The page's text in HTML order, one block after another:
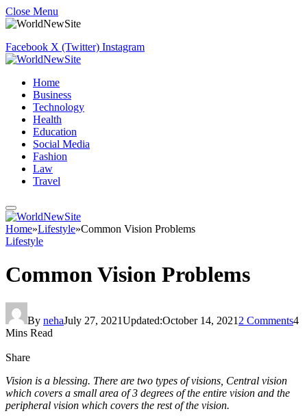
Close Menu
Facebook X (Twitter) Instagram
Home
Business
Technology
Health
Education
Social Media
Fashion
Law
Travel
Home»Lifestyle»Common Vision Problems
Lifestyle
Common Vision Problems
By nehaJuly 27, 2021Updated:October 14, 2021 2 Comments4
Mins Read
Share
Vision is a blessing. There are two types of visions, Central vision
which covers a small area of 3 degrees of the entire vision and the
peripheral vision which covers the rest of the vision.